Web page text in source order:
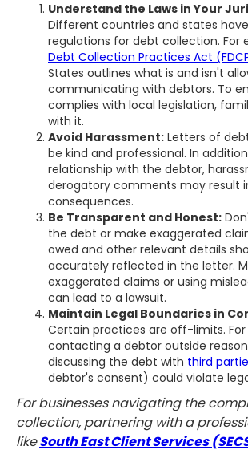
Understand the Laws in Your
Different countries and states
regulations for debt collection. For
Debt Collection Practices Act
States outlines what is and isn't
communicating with debtors. To
complies with local legislation,
with it.
Avoid Harassment: Letters of
be kind and professional. In
relationship with the debtor,
derogatory comments may result
consequences.
Be Transparent and Honest:
the debt or make exaggerated
owed and other relevant details
accurately reflected in the letter.
exaggerated claims or using
can lead to a lawsuit.
Maintain Legal Boundaries in
Certain practices are off-limits.
contacting a debtor outside
discussing the debt with third
debtor's consent) could violate
For businesses navigating the
collection, partnering with a
likeSouth East Client Services